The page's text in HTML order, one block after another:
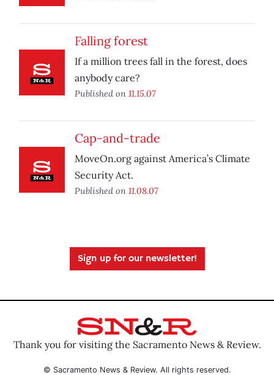
Falling forest
If a million trees fall in the forest, does
anybody care?
Published on 11.15.07
Cap-and-trade
MoveOn.org against America’s Climate
Security Act.
Published on 11.08.07
Sign up for our newsletter!
Thank you for visiting the Sacramento News & Review.
© Sacramento News & Review. All rights reserved.